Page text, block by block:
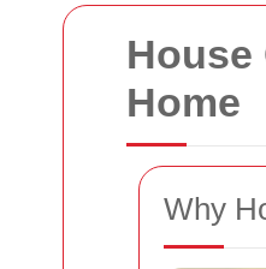
House
Home
Why